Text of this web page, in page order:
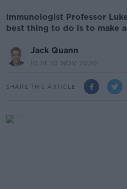
Immunologist Professor
best thing to do is to make
Jack Quann
10.51 30 NOV 2020
SHARE THIS ARTICLE